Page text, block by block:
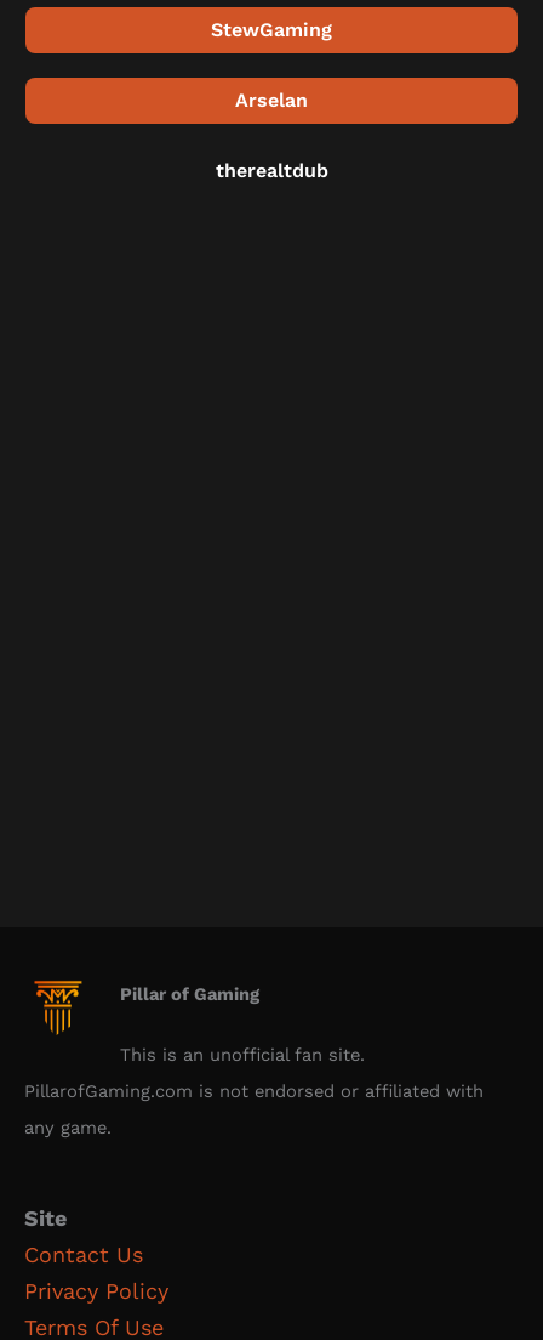
StewGaming
Arselan
therealtdub
Pillar of Gaming
This is an unofficial fan site.
PillarofGaming.com is not endorsed or affiliated with
any game.
Site
Contact Us
Privacy Policy
Terms Of Use